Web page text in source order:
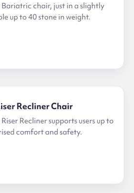
Bariatric chair, just in a slightly
up to 40 stone in weight.
Recliner Chair
Recliner supports users up to
comfort and safety.